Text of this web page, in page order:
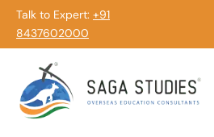
Talk to Expert: +91
8437602000